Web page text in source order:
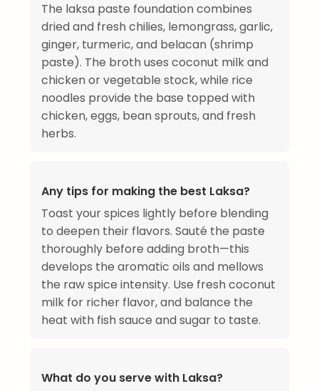
The laksa paste foundation combines
dried and fresh chilies, lemongrass, garlic,
ginger, turmeric, and belacan (shrimp
paste). The broth uses coconut milk and
chicken or vegetable stock, while rice
noodles provide the base topped with
chicken, eggs, bean sprouts, and fresh
herbs.
Any tips for making the best Laksa?
Toast your spices lightly before blending
to deepen their flavors. Sauté the paste
thoroughly before adding broth—this
develops the aromatic oils and mellows
the raw spice intensity. Use fresh coconut
milk for richer flavor, and balance the
heat with fish sauce and sugar to taste.
What do you serve with Laksa?